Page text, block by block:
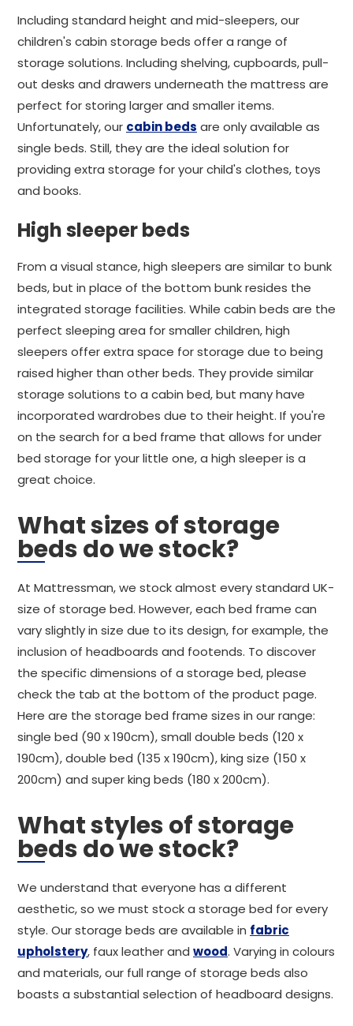
Including standard height and mid-sleepers, our
children's cabin storage beds offer a range of
storage solutions. Including shelving, cupboards, pull-
out desks and drawers underneath the mattress are
perfect for storing larger and smaller items.
Unfortunately, our cabin beds are only available as
single beds. Still, they are the ideal solution for
providing extra storage for your child's clothes, toys
and books.
High sleeper beds
From a visual stance, high sleepers are similar to bunk
beds, but in place of the bottom bunk resides the
integrated storage facilities. While cabin beds are the
perfect sleeping area for smaller children, high
sleepers offer extra space for storage due to being
raised higher than other beds. They provide similar
storage solutions to a cabin bed, but many have
incorporated wardrobes due to their height. If you're
on the search for a bed frame that allows for under
bed storage for your little one, a high sleeper is a
great choice.
What sizes of storage
beds do we stock?
At Mattressman, we stock almost every standard UK-
size of storage bed. However, each bed frame can
vary slightly in size due to its design, for example, the
inclusion of headboards and footends. To discover
the specific dimensions of a storage bed, please
check the tab at the bottom of the product page.
Here are the storage bed frame sizes in our range:
single bed (90 x 190cm), small double beds (120 x
190cm), double bed (135 x 190cm), king size (150 x
200cm) and super king beds (180 x 200cm).
What styles of storage
beds do we stock?
We understand that everyone has a different
aesthetic, so we must stock a storage bed for every
style. Our storage beds are available in fabric
upholstery, faux leather and wood. Varying in colours
and materials, our full range of storage beds also
boasts a substantial selection of headboard designs.